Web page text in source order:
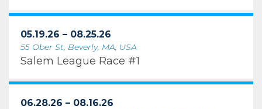
05.19.26 – 08.25.26
55 Ober St, Beverly, MA, USA
Salem League Race #1
06.28.26 – 08.16.26